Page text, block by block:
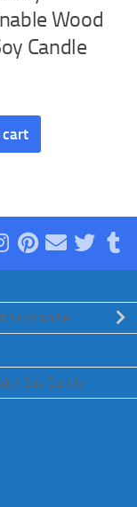
Wood
Candle
cart
Soy Candle
Soy Candle